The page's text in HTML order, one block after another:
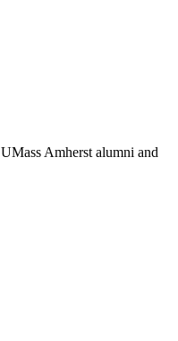
Amherst alumni and